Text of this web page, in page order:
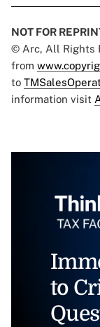
NOT FOR
© Arc, All Rights
from
to
information visit
to